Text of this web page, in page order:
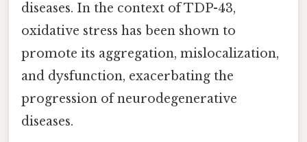
diseases. In the context of TDP-43,
oxidative stress has been shown to
promote its aggregation, mislocalization,
and dysfunction, exacerbating the
progression of neurodegenerative
diseases.